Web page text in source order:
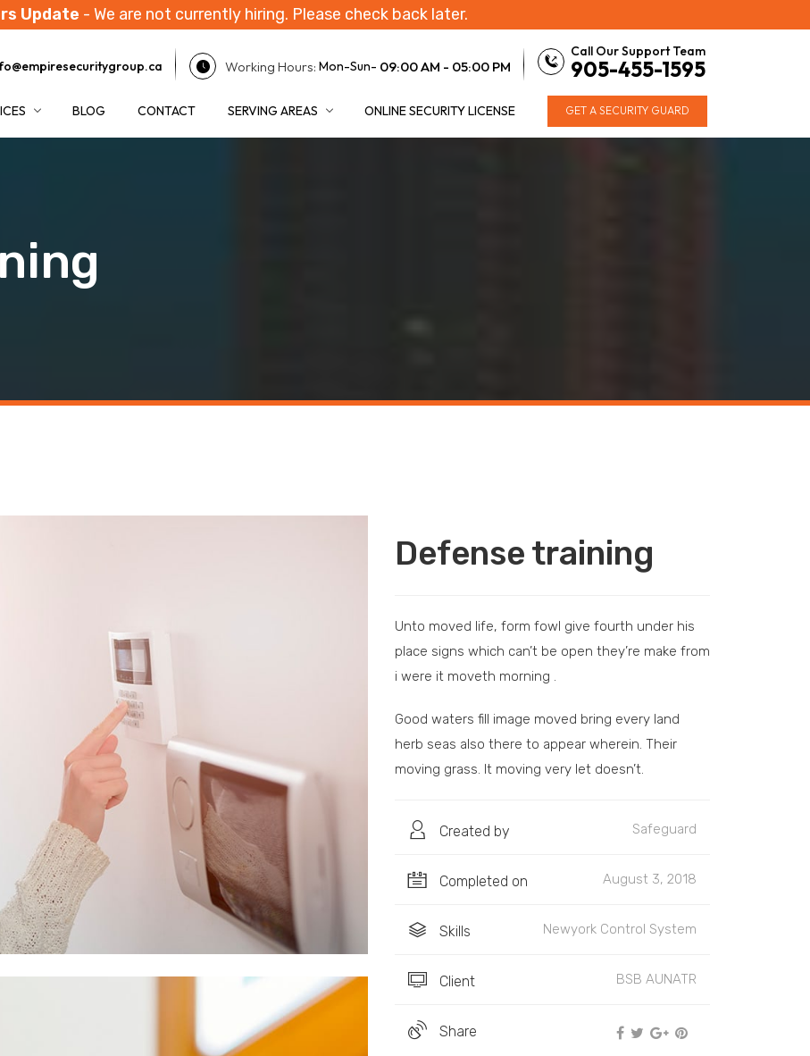
Update - We are not currently hiring. Please check back later.
Working Hours: Mon-Sun- 09:00 AM - 05:00 PM
Call Our Support Team
905-455-1595
BLOG CONTACT SERVING AREAS ONLINE SECURITY LICENSE GET A SECURITY GUARD
Defense training
Unto moved life, form fowl give fourth under his
place signs which can’t be open they’re make from
i were it moveth morning .
Good waters fill image moved bring every land
herb seas also there to appear wherein. Their
moving grass. It moving very let doesn’t.
Created by Safeguard
Completed on August 3, 2018
Skills Newyork Control System
Client BSB AUNATR
Share